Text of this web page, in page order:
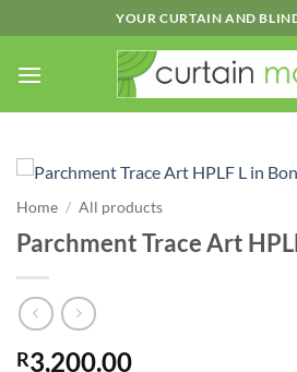
to
content
YOUR CURTAIN AND
Home / All products
Parchment Trace Art
R3,200.00